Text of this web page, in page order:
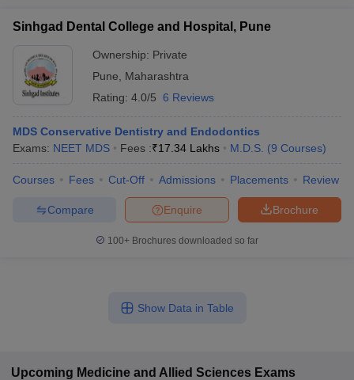
Sinhgad Dental College and Hospital, Pune
Ownership: Private
Pune
Maharashtra
Rating: 4.0/5 6 Reviews
MDS Conservative Dentistry and Endodontics
Exams: NEET MDS Fees :₹17.34 Lakhs M.D.S. (9 Courses)
Courses Fees Cut-Off Admissions Placements Review
Brochure
Enquire
Compare
100+ Brochures downloaded so far
Show Data in Table
Upcoming Medicine and Allied Sciences Exams